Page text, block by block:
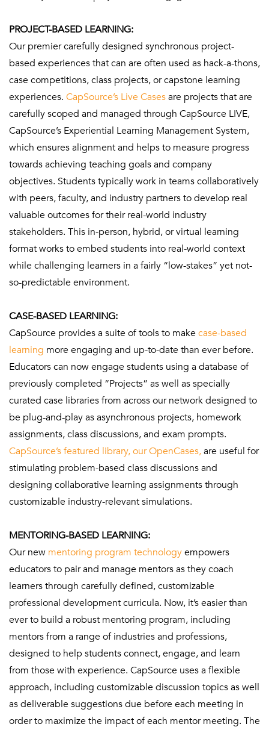
PROJECT-BASED LEARNING:
Our premier carefully designed synchronous project-
based experiences that can are often used as hack-a-thons,
case competitions, class projects, or capstone learning
experiences. CapSource’s Live Casesare projects that are
carefully scoped and managed through CapSource LIVE,
CapSource’s Experiential Learning Management System,
which ensures alignment and helps to measure progress
towards achieving teaching goals and company
objectives. Students typically work in teams collaboratively
with peers, faculty, and industry partners to develop real
valuable outcomes for their real-world industry
stakeholders. This in-person, hybrid, or virtual learning
format works to embed students into real-world context
while challenging learners in a fairly “low-stakes” yet not-
so-predictable environment.
CASE-BASED LEARNING:
CapSource provides a suite of tools to makecase-based
learning more engaging and up-to-date than ever before.
Educators can now engage students using a database of
previously completed “Projects” as well as specially
curated case libraries from across our network designed to
be plug-and-play as asynchronous projects, homework
assignments, class discussions, and exam prompts.
CapSource’s featured library, our OpenCases,are useful for
stimulating problem-based class discussions and
designing collaborative learning assignments through
customizable industry-relevant simulations.
MENTORING-BASED LEARNING:
Our new mentoring program technologyempowers
educators to pair and manage mentors as they coach
learners through carefully defined, customizable
professional development curricula. Now, it’s easier than
ever to build a robust mentoring program, including
mentors from a range of industries and professions,
designed to help students connect, engage, and learn
from those with experience. CapSource uses a flexible
approach, including customizable discussion topics as well
as deliverable suggestions due before each meeting in
order to maximize the impact of each mentor meeting. The